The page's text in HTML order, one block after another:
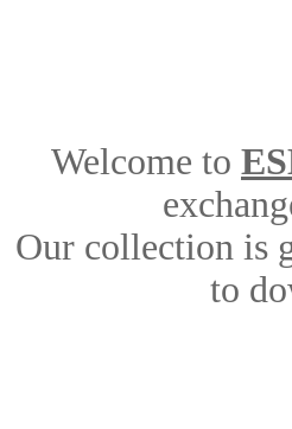
Welcome to
Our collection is
to